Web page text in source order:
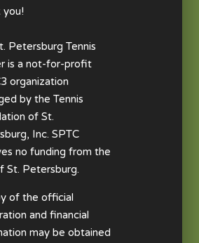
you!
Petersburg Tennis
is a not-for-profit
organization
by the Tennis
of St.
Inc. SPTC
no funding from the
St. Petersburg.
of the official
and financial
may be obtained